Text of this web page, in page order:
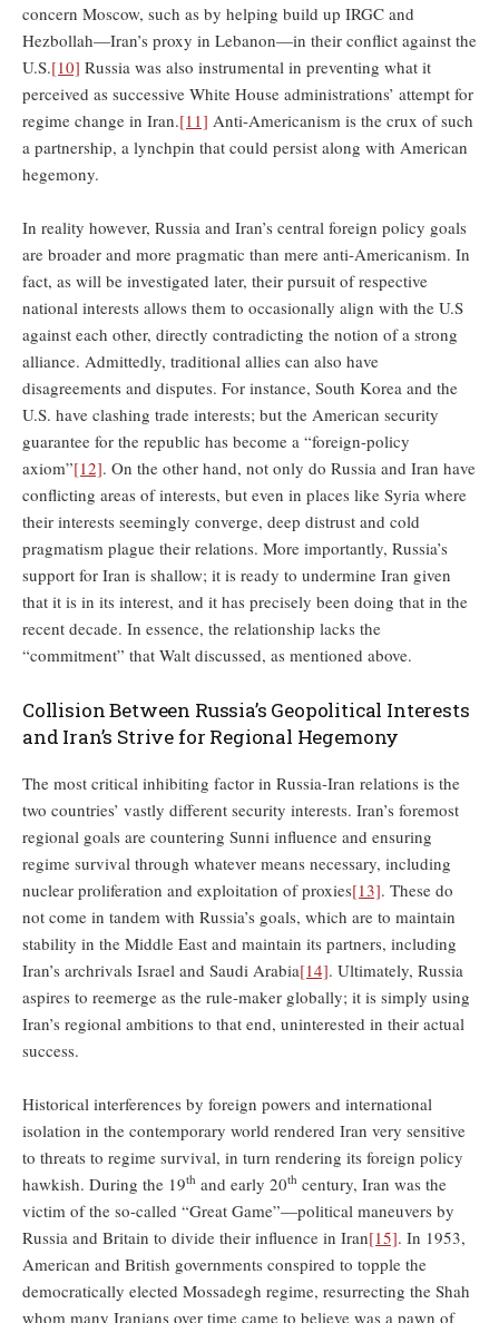
concern Moscow, such as by helping build up IRGC and
Hezbollah—Iran’s proxy in Lebanon—in their conflict against the
U.S.[10] Russia was also instrumental in preventing what it
perceived as successive White House administrations’ attempt for
regime change in Iran.[11] Anti-Americanism is the crux of such
a partnership, a lynchpin that could persist along with American
hegemony.
In reality however, Russia and Iran’s central foreign policy goals
are broader and more pragmatic than mere anti-Americanism. In
fact, as will be investigated later, their pursuit of respective
national interests allows them to occasionally align with the U.S
against each other, directly contradicting the notion of a strong
alliance. Admittedly, traditional allies can also have
disagreements and disputes. For instance, South Korea and the
U.S. have clashing trade interests; but the American security
guarantee for the republic has become a “foreign-policy
axiom”[12]. On the other hand, not only do Russia and Iran have
conflicting areas of interests, but even in places like Syria where
their interests seemingly converge, deep distrust and cold
pragmatism plague their relations. More importantly, Russia’s
support for Iran is shallow; it is ready to undermine Iran given
that it is in its interest, and it has precisely been doing that in the
recent decade. In essence, the relationship lacks the
“commitment” that Walt discussed, as mentioned above.
Collision Between Russia’s Geopolitical Interests
and Iran’s Strive for Regional Hegemony
The most critical inhibiting factor in Russia-Iran relations is the
two countries’ vastly different security interests. Iran’s foremost
regional goals are countering Sunni influence and ensuring
regime survival through whatever means necessary, including
nuclear proliferation and exploitation of proxies[13]. These do
not come in tandem with Russia’s goals, which are to maintain
stability in the Middle East and maintain its partners, including
Iran’s archrivals Israel and Saudi Arabia[14]. Ultimately, Russia
aspires to reemerge as the rule-maker globally; it is simply using
Iran’s regional ambitions to that end, uninterested in their actual
success.
Historical interferences by foreign powers and international
isolation in the contemporary world rendered Iran very sensitive
to threats to regime survival, in turn rendering its foreign policy
hawkish. During the 19th and early 20th century, Iran was the
victim of the so-called “Great Game”—political maneuvers by
Russia and Britain to divide their influence in Iran[15]. In 1953,
American and British governments conspired to topple the
democratically elected Mossadegh regime, resurrecting the Shah
whom many Iranians over time came to believe was a pawn of